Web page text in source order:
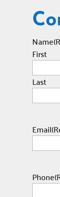
Name
First
Last
Email
Phone